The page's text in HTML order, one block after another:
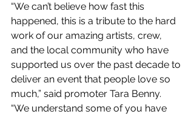
“We can’t believe how fast this
happened, this is a tribute to the hard
work of our amazing artists, crew,
and the local community who have
supported us over the past decade to
deliver an event that people love so
much,” said promoter Tara Benny.
“We understand some of you have